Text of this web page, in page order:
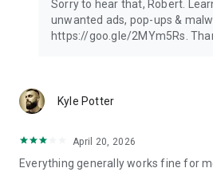
Sorry to hear that, Robert.
unwanted ads, pop-ups &
https://goo.gle/2MYm5Rs.
Kyle Potter
April 20, 2026
Everything generally works fine for